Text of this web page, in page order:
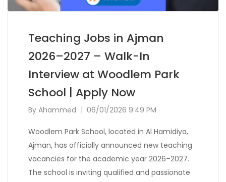
Teaching Jobs in Ajman
2026–2027 – Walk-In
Interview at Woodlem Park
School | Apply Now
By Ahammed 06/01/2026 9:49 PM
Woodlem Park School, located in Al Hamidiya,
Ajman, has officially announced new teaching
vacancies for the academic year 2026–2027.
The school is inviting qualified and passionate